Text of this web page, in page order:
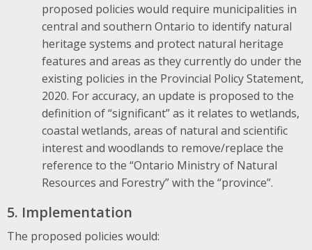
proposed policies would require municipalities in
central and southern Ontario to identify natural
heritage systems and protect natural heritage
features and areas as they currently do under the
existing policies in the Provincial Policy Statement,
2020. For accuracy, an update is proposed to the
definition of “significant” as it relates to wetlands,
coastal wetlands, areas of natural and scientific
interest and woodlands to remove/replace the
reference to the “Ontario Ministry of Natural
Resources and Forestry” with the “province”.
5. Implementation
The proposed policies would: